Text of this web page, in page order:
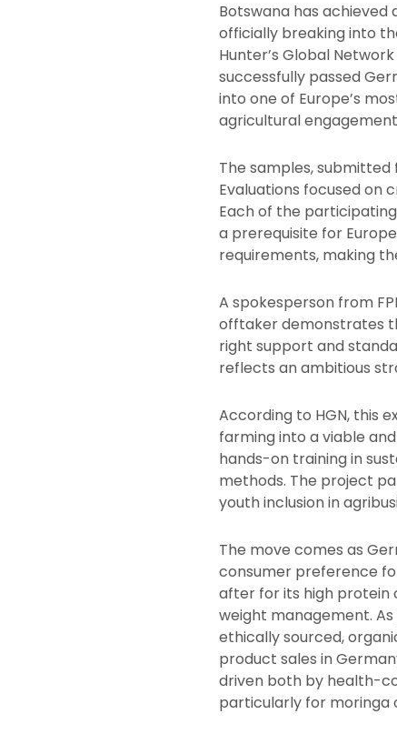
Botswana has
officially breaking into
Hunter’s Global
successfully passed
into one of Europe’s
agricultural
The samples,
Evaluations focused on
Each of the
a prerequisite for
requirements, making
A spokesperson from
offtaker demonstrates
right support and
reflects an ambitious
According to HGN, this
farming into a viable
hands-on training in
methods. The project
youth inclusion in
The move comes as
consumer preference
after for its high protein
weight management.
ethically sourced,
product sales in
driven both by health-
particularly for moringa